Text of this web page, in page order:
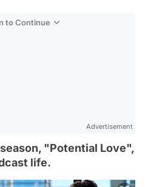
to Continue
Advertisement
"Potential Love",
life.